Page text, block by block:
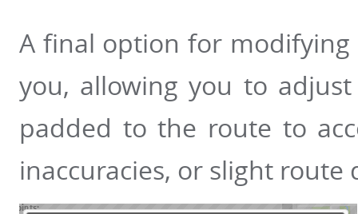
A final option for
you, allowing you to
padded to the route to
inaccuracies, or slight route